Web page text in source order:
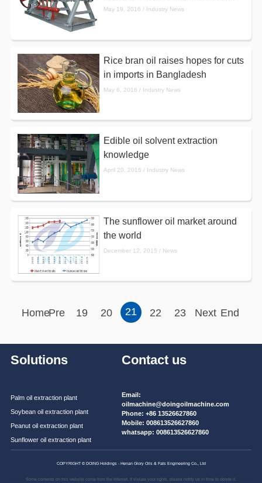
May 19, 2016 / Industry News
Rice bran oil raises hopes for cuts
in imports in Bangladesh
May 6, 2016 / Industry News
Edible oil solvent extraction
knowledge
April 20, 2016 / Industry News
The sunflower oil market around
the world
December 12, 2015 / News
HomePre 19 20 21 22 23 Next End
Solutions
Palm oil extraction plant
Soybean oil extraction plant
Peanut oil extraction plant
Sunflower oil extraction plant
Contact us
Email:
oilmachine@doingoilmachine.com
Phone: +86 13526627860
Mobile: 008613526627860
whatsapp: 008613526627860
COPYRIGHT © DOING Holdings - Henan Glory Oils & Fats Engineering Co., Ltd
Some contents on this website come from the Internet. If violate your rights, please notify us in time to delete it.